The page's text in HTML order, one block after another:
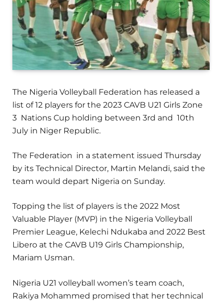
The Nigeria Volleyball Federation has released a
list of 12 players for the 2023 CAVB U21 Girls Zone
3 Nations Cup holding between 3rd and 10th
July in Niger Republic.
The Federation in a statement issued Thursday
by its Technical Director, Martin Melandi, said the
team would depart Nigeria on Sunday.
Topping the list of players is the 2022 Most
Valuable Player (MVP) in the Nigeria Volleyball
Premier League, Kelechi Ndukaba and 2022 Best
Libero at the CAVB U19 Girls Championship,
Mariam Usman.
Nigeria U21 volleyball women’s team coach,
Rakiya Mohammed promised that her technical